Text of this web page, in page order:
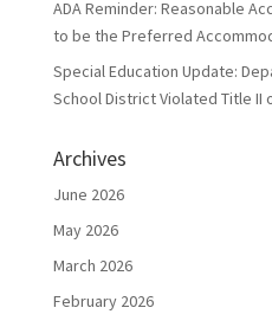
ADA Reminder: Reasonable
to be the Preferred
Special Education Update:
School District Violated Title II
Archives
June 2026
May 2026
March 2026
February 2026